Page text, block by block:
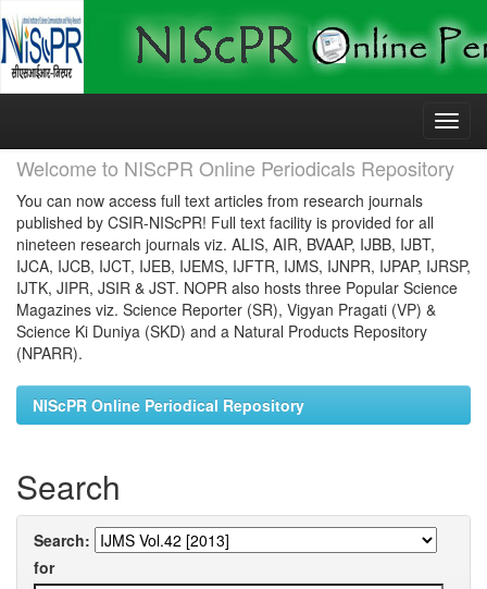
Skip
Welcome to NIScPR Online Periodicals Repository
You can now access full text articles from research journals
published by CSIR-NIScPR! Full text facility is provided for all
nineteen research journals viz. ALIS, AIR, BVAAP, IJBB, IJBT,
IJCA, IJCB, IJCT, IJEB, IJEMS, IJFTR, IJMS, IJNPR, IJPAP, IJRSP,
IJTK, JIPR, JSIR & JST. NOPR also hosts three Popular Science
Magazines viz. Science Reporter (SR), Vigyan Pragati (VP) &
Science Ki Duniya (SKD) and a Natural Products Repository
(NPARR).
NIScPR Online Periodical Repository
Search
Search:
for